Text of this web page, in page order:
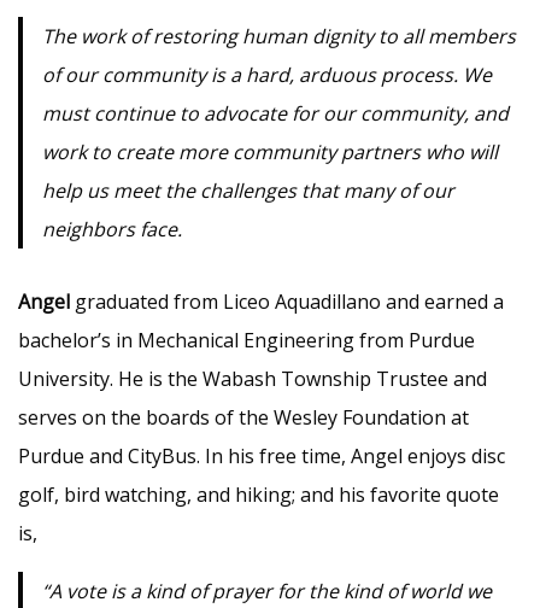
The work of restoring human dignity to all members
of our community is a hard, arduous process. We
must continue to advocate for our community, and
work to create more community partners who will
help us meet the challenges that many of our
neighbors face.
Angel graduated from Liceo Aquadillano and earned a
bachelor’s in Mechanical Engineering from Purdue
University. He is the Wabash Township Trustee and
serves on the boards of the Wesley Foundation at
Purdue and CityBus. In his free time, Angel enjoys disc
golf, bird watching, and hiking; and his favorite quote
is,
“A vote is a kind of prayer for the kind of world we